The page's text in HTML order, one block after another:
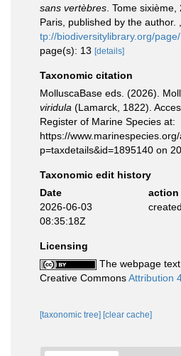
sans vertèbres . Tome
Paris, published by the author.
tp://biodiversitylibrary.org/
page(s): 13 [details]
Taxonomic citation
MolluscaBase eds. (2026).
viridula (Lamarck, 1822).
Register of Marine Species at:
https://
p=taxdetails&id=1895140 on
Taxonomic edit history
Date
action
2026-06-03
08:35:18Z
created
Licensing
The webpage
Creative CommonsAttribution
[taxonomic tree] [clear cache]